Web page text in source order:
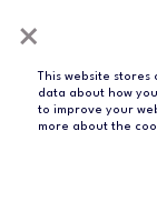
×
This website
data about how
to improve your
more about the
POM:
8.1 This clause 8